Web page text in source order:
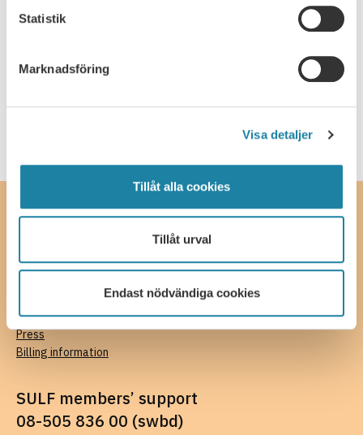
Statistik
Marknadsföring
Visa detaljer
Tillåt alla cookies
Tillåt urval
Endast nödvändiga cookies
Report
Contact
SULF, The Swedish Association of University Teachers and
Researchers
08-505 836 00 (switchboard),kansli@sulf.se
More contact details
Press
Billing information
SULF members’ support
08-505 836 00 (swbd)